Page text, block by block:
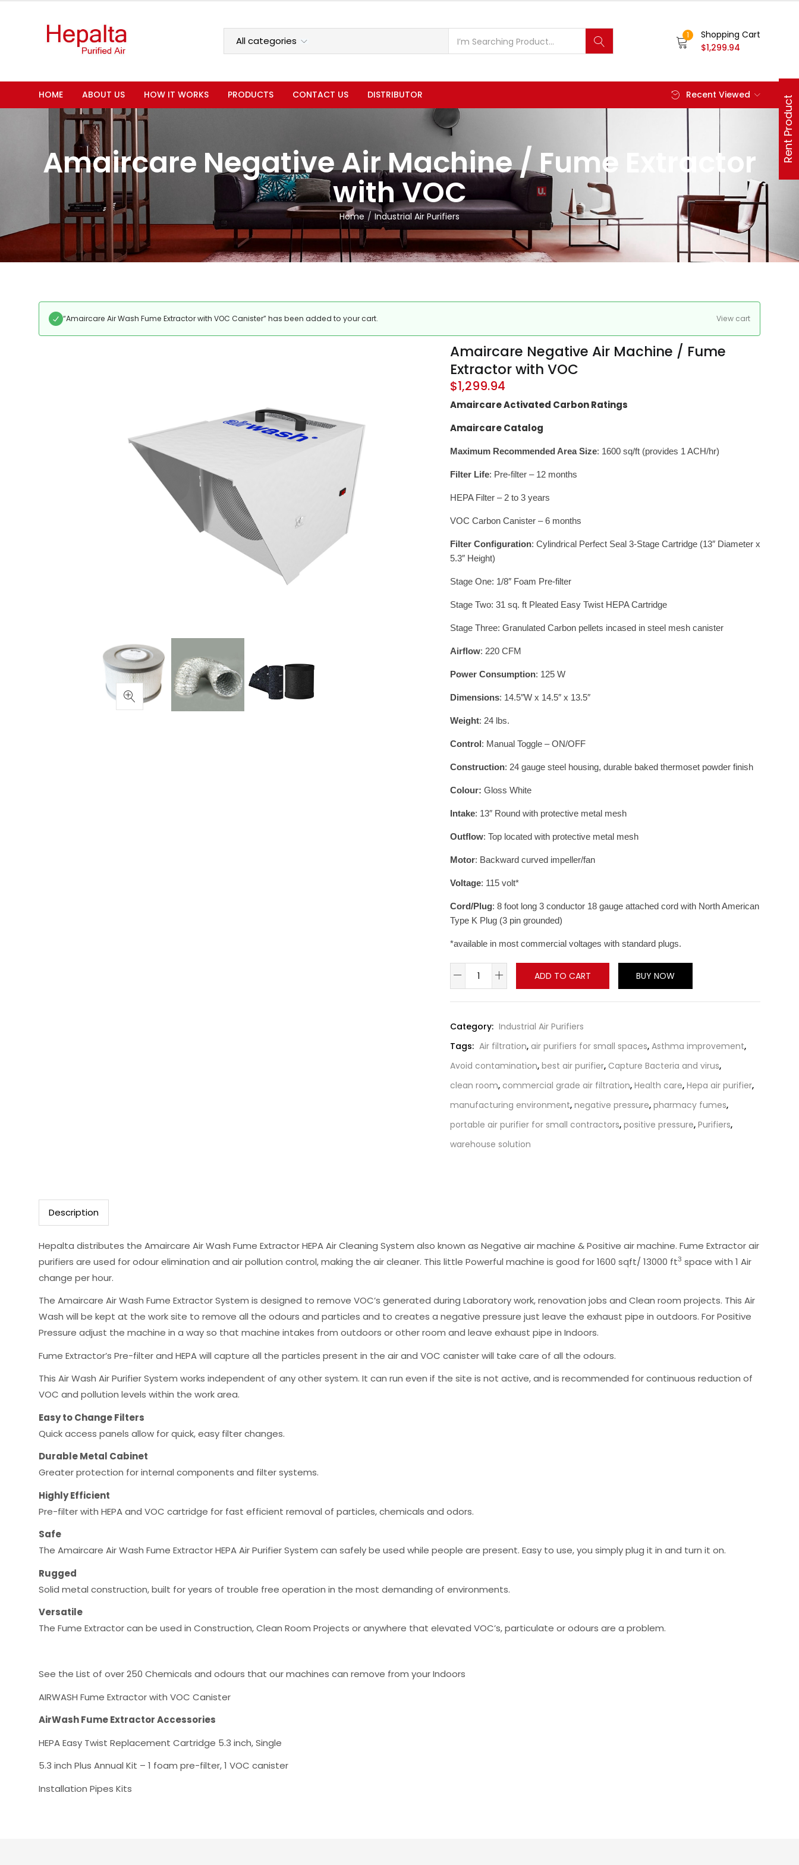
1
Shopping Cart
$1,299.94
HOME ABOUT US HOW IT WORKS PRODUCTS CONTACT US DISTRIBUTOR Recent Viewed
Amaircare Negative Air Machine / Fume Extractor
with VOC
Home Industrial Air Purifiers
View cart
“Amaircare Air Wash Fume Extractor with VOC Canister” has been added to your cart.
Amaircare Negative Air Machine / Fume
Extractor with VOC
$1,299.94
Amaircare Activated Carbon Ratings
Amaircare Catalog
Maximum Recommended Area Size: 1600 sq/ft (provides 1 ACH/hr)
Filter Life: Pre-filter – 12 months
HEPA Filter – 2 to 3 years
VOC Carbon Canister – 6 months
Filter Configuration: Cylindrical Perfect Seal 3-Stage Cartridge (13″ Diameter x
5.3″ Height)
Stage One: 1/8″ Foam Pre-filter
Stage Two: 31 sq. ft Pleated Easy Twist HEPA Cartridge
Stage Three: Granulated Carbon pellets incased in steel mesh canister
Airflow: 220 CFM
Power Consumption: 125 W
Dimensions: 14.5″W x 14.5″ x 13.5″
Weight: 24 lbs.
Control: Manual Toggle – ON/OFF
Construction: 24 gauge steel housing, durable baked thermoset powder finish
Colour: Gloss White
Intake: 13″ Round with protective metal mesh
Outflow: Top located with protective metal mesh
Motor: Backward curved impeller/fan
Voltage: 115 volt*
Cord/Plug: 8 foot long 3 conductor 18 gauge attached cord with North American
Type K Plug (3 pin grounded)
*available in most commercial voltages with standard plugs.
Amaircare
Air
/
Fume
Extractor
quantity
ADD TO CART BUY NOW
Category: Industrial Air Purifiers
Tags: Air filtration, air purifiers for small spaces, Asthma improvement,
Avoid contamination, best air purifier, Capture Bacteria and virus,
clean room, commercial grade air filtration, Health care, Hepa air purifier,
manufacturing environment, negative pressure, pharmacy fumes,
portable air purifier for small contractors, positive pressure, Purifiers,
warehouse solution
Description
Hepalta distributes the Amaircare Air Wash Fume Extractor HEPA Air Cleaning System also known as Negative air machine & Positive air machine. Fume Extractor air
purifiers are used for odour elimination and air pollution control, making the air cleaner. This little Powerful machine is good for 1600 sqft/ 13000 ft3 space with 1 Air
change per hour.
The Amaircare Air Wash Fume Extractor System is designed to remove VOC’s generated during Laboratory work, renovation jobs and Clean room projects. This Air
Wash will be kept at the work site to remove all the odours and particles and to creates a negative pressure just leave the exhaust pipe in outdoors. For Positive
Pressure adjust the machine in a way so that machine intakes from outdoors or other room and leave exhaust pipe in Indoors.
Fume Extractor’s Pre-filter and HEPA will capture all the particles present in the air and VOC canister will take care of all the odours.
This Air Wash Air Purifier System works independent of any other system. It can run even if the site is not active, and is recommended for continuous reduction of
VOC and pollution levels within the work area.
Easy to Change Filters
Quick access panels allow for quick, easy filter changes.
Durable Metal Cabinet
Greater protection for internal components and filter systems.
Highly Efficient
Pre-filter with HEPA and VOC cartridge for fast efficient removal of particles, chemicals and odors.
Safe
The Amaircare Air Wash Fume Extractor HEPA Air Purifier System can safely be used while people are present. Easy to use, you simply plug it in and turn it on.
Rugged
Solid metal construction, built for years of trouble free operation in the most demanding of environments.
Versatile
The Fume Extractor can be used in Construction, Clean Room Projects or anywhere that elevated VOC’s, particulate or odours are a problem.
See the List of over 250 Chemicals and odours that our machines can remove from your Indoors
AIRWASH Fume Extractor with VOC Canister
AirWash Fume Extractor Accessories
HEPA Easy Twist Replacement Cartridge 5.3 inch, Single
5.3 inch Plus Annual Kit – 1 foam pre-filter, 1 VOC canister
Installation Pipes Kits
Rent Product